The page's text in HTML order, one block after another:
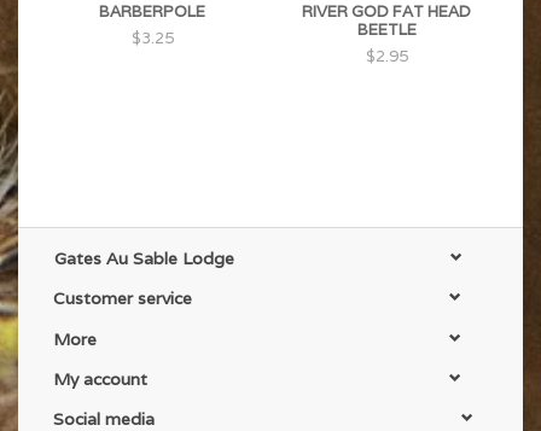
BARBERPOLE
$3.25
RIVER GOD FAT HEAD
BEETLE
$2.95
Gates Au Sable Lodge
Customer service
More
My account
Social media